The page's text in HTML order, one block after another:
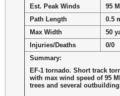
Est. Peak Winds
95
Path Length
0.5
Max Width
50
Injuries/Deaths
0/0
Summary:
EF-1 tornado. Short track
with max wind speed of 95
trees and several